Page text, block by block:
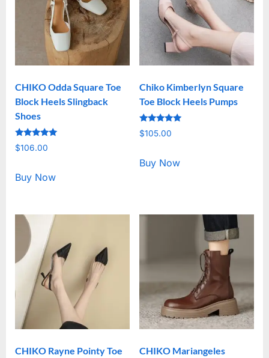
CHIKO Odda Square Toe
Block Heels Slingback
Shoes
Rated
5.00
$106.00
Buy Now
Chiko Kimberlyn Square
Toe Block Heels Pumps
Rated
5.00
$105.00
Buy Now
CHIKO Rayne Pointy Toe
CHIKO Mariangeles